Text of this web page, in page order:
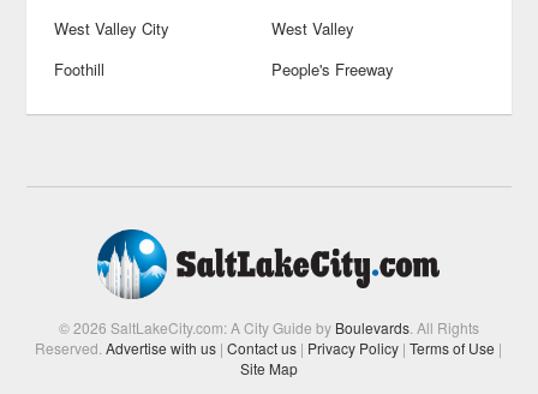
West Valley City
West Valley
Foothill
People's Freeway
© 2026 SaltLakeCity.com: A City Guide by Boulevards. All Rights
Reserved.Advertise with us | Contact us | Privacy Policy | Terms of Use |
Site Map